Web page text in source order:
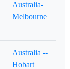
Australia-
Melbourne
Australia --
Hobart